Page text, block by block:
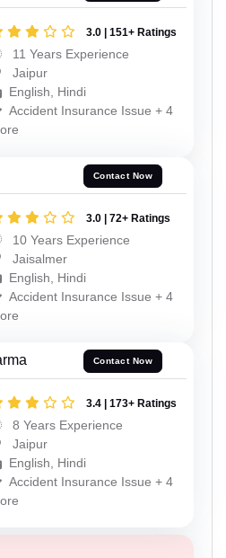
3.0 | 151+ Ratings
11 Years Experience
Jaipur
English, Hindi
Accident Insurance Issue + 4
Contact Now
3.0 | 72+ Ratings
10 Years Experience
Jaisalmer
English, Hindi
Accident Insurance Issue + 4
Contact Now
3.4 | 173+ Ratings
8 Years Experience
Jaipur
English, Hindi
Accident Insurance Issue + 4